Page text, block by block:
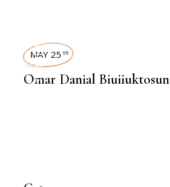
INTERVIEWS
MAY 25 th
Omar Danial Biuiiuktosun